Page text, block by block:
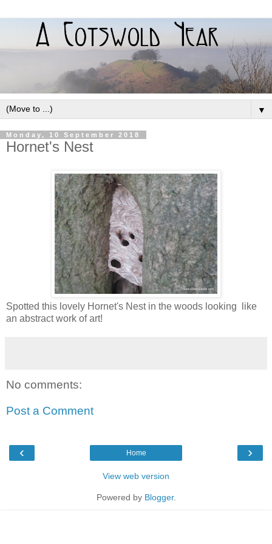
▼
Monday, 10 September 2018
Hornet's Nest
Spotted this lovely Hornet's Nest in the woods looking like
an abstract work of art!
No comments:
Post a Comment
‹ ›
Home
View web version
Powered by Blogger.